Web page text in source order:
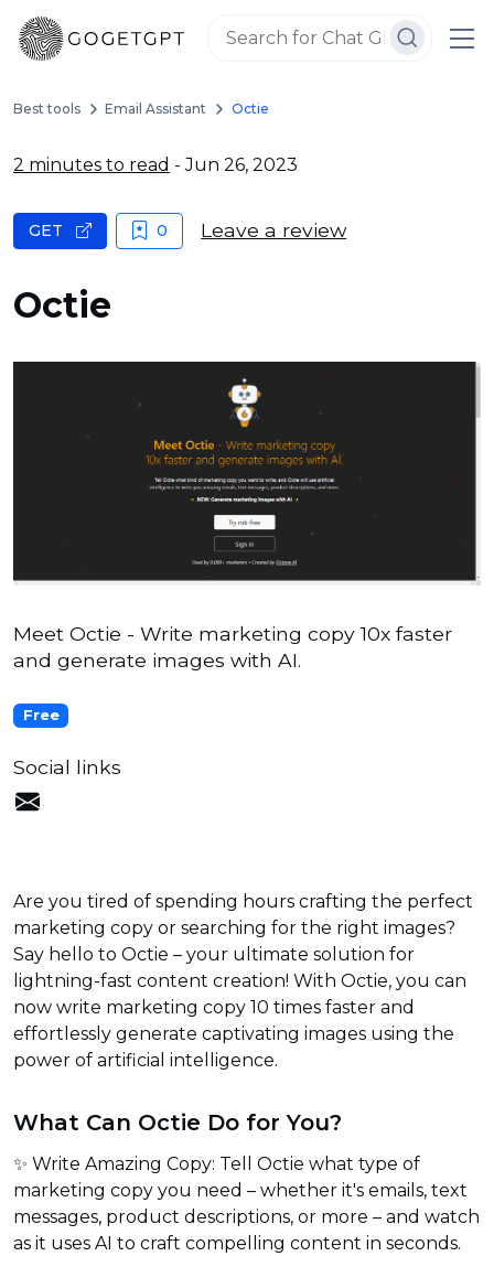
Best tools Email Assistant Octie
2 minutes to read - Jun 26, 2023
Octie
GET 0 Leave a review
Meet Octie - Write marketing copy 10x faster
and generate images with AI.
Free
Social links
Are you tired of spending hours crafting the perfect
marketing copy or searching for the right images?
Say hello to Octie – your ultimate solution for
lightning-fast content creation! With Octie, you can
now write marketing copy 10 times faster and
effortlessly generate captivating images using the
power of artificial intelligence.
What Can Octie Do for You?
✨ Write Amazing Copy: Tell Octie what type of
marketing copy you need – whether it's emails, text
messages, product descriptions, or more – and watch
as it uses AI to craft compelling content in seconds.